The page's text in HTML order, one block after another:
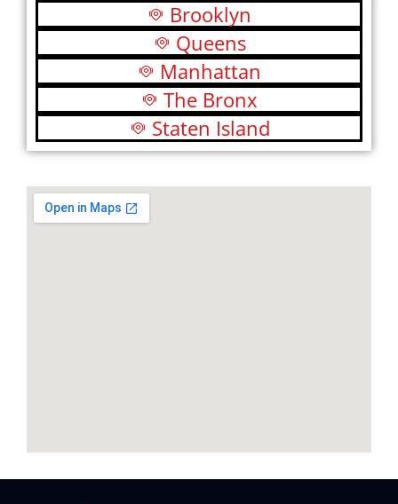
Brooklyn
Queens
Manhattan
The Bronx
Staten Island